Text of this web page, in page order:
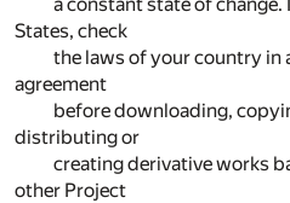
States, check
the laws of your country
agreement
before downloading,
distributing or
creating derivative works
other Project